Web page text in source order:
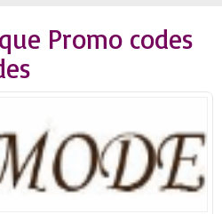
Promo codes